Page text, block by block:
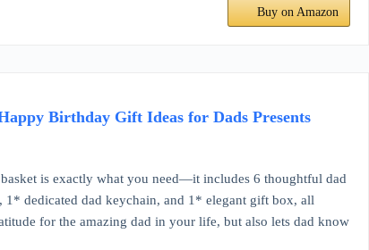
Buy on Amazon
Birthday Gift Ideas for Dads Presents
is exactly what you need—it includes 6 thoughtful dad
dedicated dad keychain, and 1* elegant gift box, all
for the amazing dad in your life, but also lets dad know